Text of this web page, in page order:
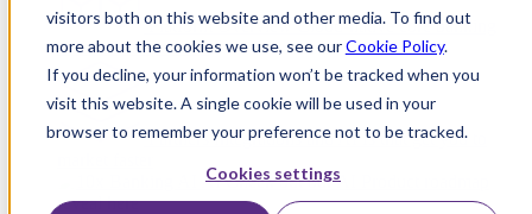
visitors both on this website and other media. To find out
more about the cookies we use, see ourCookie Policy.
If you decline, your information won’t be tracked when you
visit this website. A single cookie will be used in your
browser to remember your preference not to be tracked.
Cookies settings
Platform Overview Cloud-native core banking
without compromise
Partners Integrations and APIs that get you to
AI Check out our AI Product roadmap
reveal here